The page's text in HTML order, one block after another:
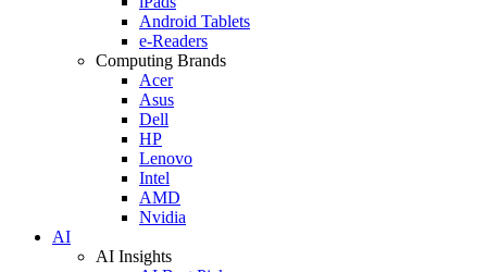
Android Tablets
e-Readers
Computing Brands
Acer
Asus
Dell
HP
Lenovo
Intel
AMD
Nvidia
AI
AI Insights